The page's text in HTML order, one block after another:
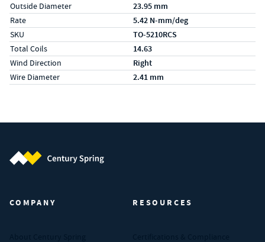
Outside Diameter 23.95 mm
Rate 5.42 N-mm/deg
SKU TO-5210RCS
Total Coils 14.63
Wind Direction Right
Wire Diameter 2.41 mm
COMPANY RESOURCES